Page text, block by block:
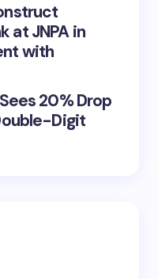
at JNPA in
with
20% Drop
Digit